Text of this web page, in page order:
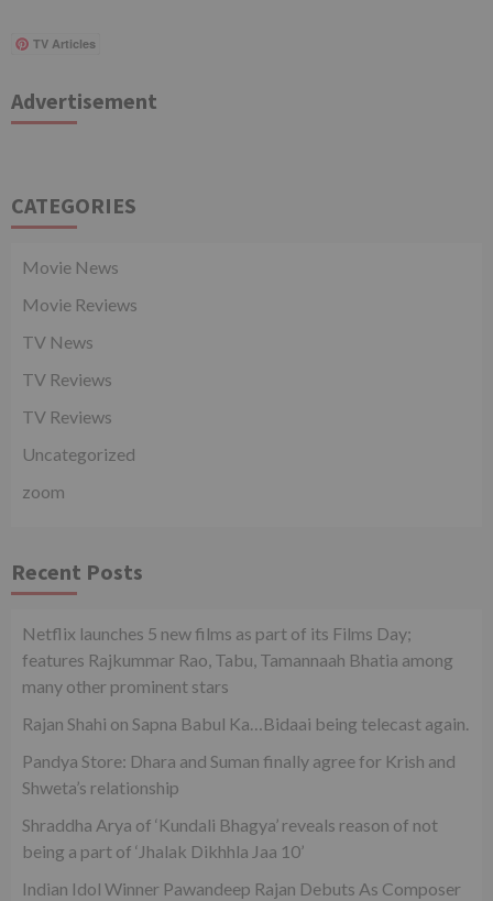
TV Articles
Advertisement
CATEGORIES
Movie News
Movie Reviews
TV News
TV Reviews
TV Reviews
Uncategorized
zoom
Recent Posts
Netflix launches 5 new films as part of its Films Day;
features Rajkummar Rao, Tabu, Tamannaah Bhatia among
many other prominent stars
Rajan Shahi on Sapna Babul Ka…Bidaai being telecast again.
Pandya Store: Dhara and Suman finally agree for Krish and
Shweta’s relationship
Shraddha Arya of ‘Kundali Bhagya’ reveals reason of not
being a part of ‘Jhalak Dikhhla Jaa 10’
Indian Idol Winner Pawandeep Rajan Debuts As Composer